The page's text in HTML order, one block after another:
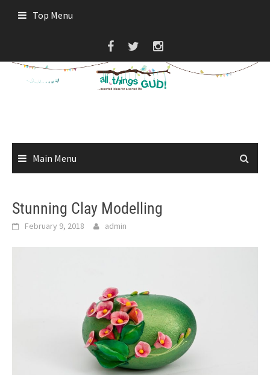
Top Menu
Main Menu
Stunning Clay Modelling
February 9, 2018 admin